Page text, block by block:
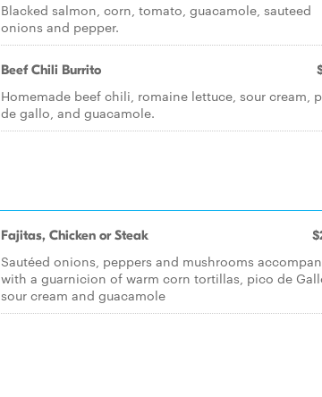
Blacked salmon, corn, tomato, guacamole, sauteed
onions and pepper.
Beef Chili Burrito
Homemade beef chili, romaine lettuce, sour cream,
de gallo, and guacamole.
Fajitas, Chicken or Steak
Sautéed onions, peppers and mushrooms
with a guarnicion of warm corn tortillas, pico de
sour cream and guacamole